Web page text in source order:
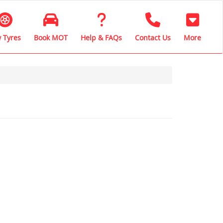
Tyres Book MOT Help & FAQs Contact Us More